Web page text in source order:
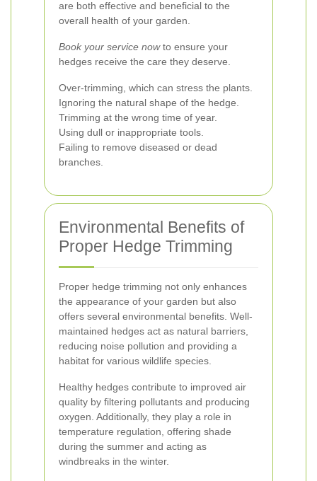
are both effective and beneficial to the
overall health of your garden.
Book your service nowto ensure your
hedges receive the care they deserve.
Over-trimming, which can stress the plants.
Ignoring the natural shape of the hedge.
Trimming at the wrong time of year.
Using dull or inappropriate tools.
Failing to remove diseased or dead
branches.
Environmental Benefits of
Proper Hedge Trimming
Proper hedge trimming not only enhances
the appearance of your garden but also
offers several environmental benefits. Well-
maintained hedges act as natural barriers,
reducing noise pollution and providing a
habitat for various wildlife species.
Healthy hedges contribute to improved air
quality by filtering pollutants and producing
oxygen. Additionally, they play a role in
temperature regulation, offering shade
during the summer and acting as
windbreaks in the winter.